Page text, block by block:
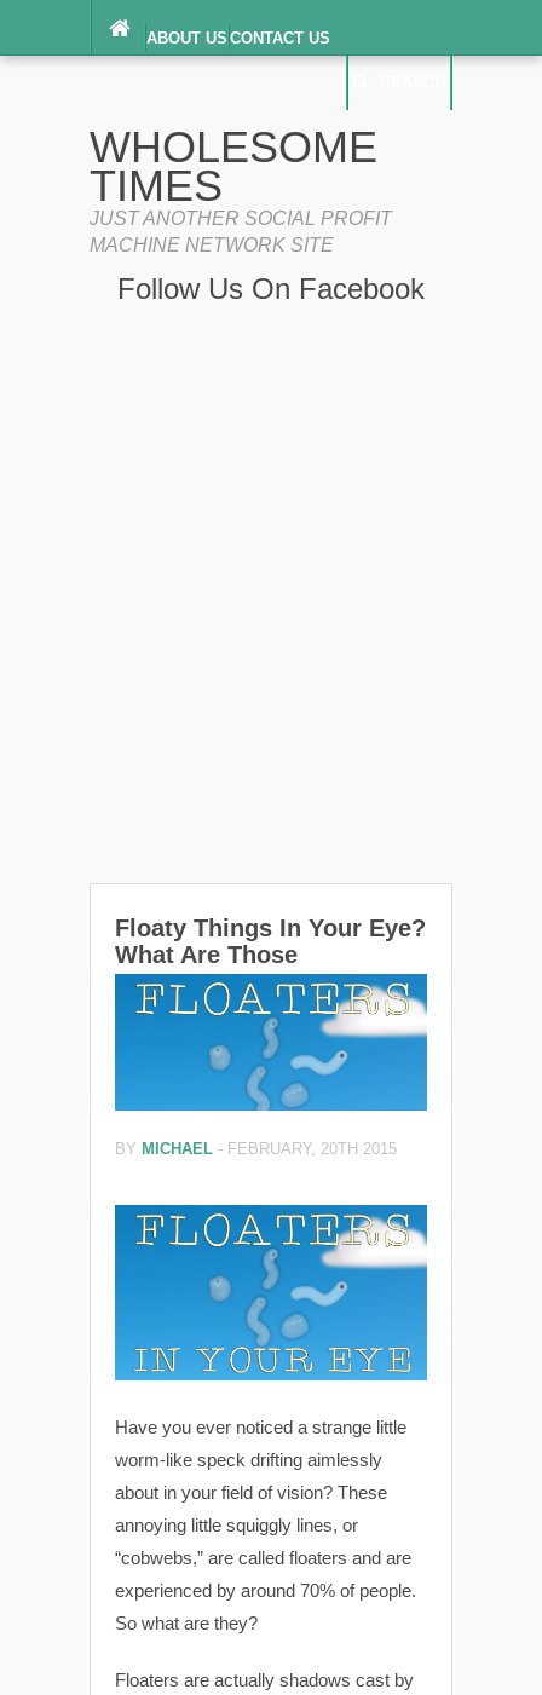
ABOUT US CONTACT US
TERMS OF SERVICE
WHOLESOME
TIMES
JUST ANOTHER SOCIAL PROFIT
MACHINE NETWORK SITE
Follow Us On Facebook
Floaty Things In Your Eye?
What Are Those
BY MICHAEL - FEBRUARY, 20TH 2015
Have you ever noticed a strange little
worm-like speck drifting aimlessly
about in your field of vision? These
annoying little squiggly lines, or
“cobwebs,” are called floaters and are
experienced by around 70% of people.
So what are they?
Floaters are actually shadows cast by